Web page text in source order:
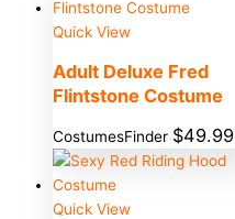
Quick View
Adult Deluxe Fred
Flintstone Costume
CostumesFinder $49.99
Quick View